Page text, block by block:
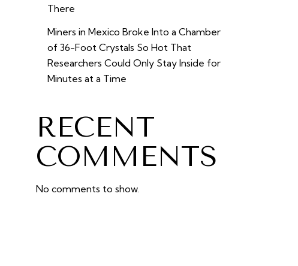
There
Miners in Mexico Broke Into a Chamber
of 36-Foot Crystals So Hot That
Researchers Could Only Stay Inside for
Minutes at a Time
RECENT
COMMENTS
No comments to show.